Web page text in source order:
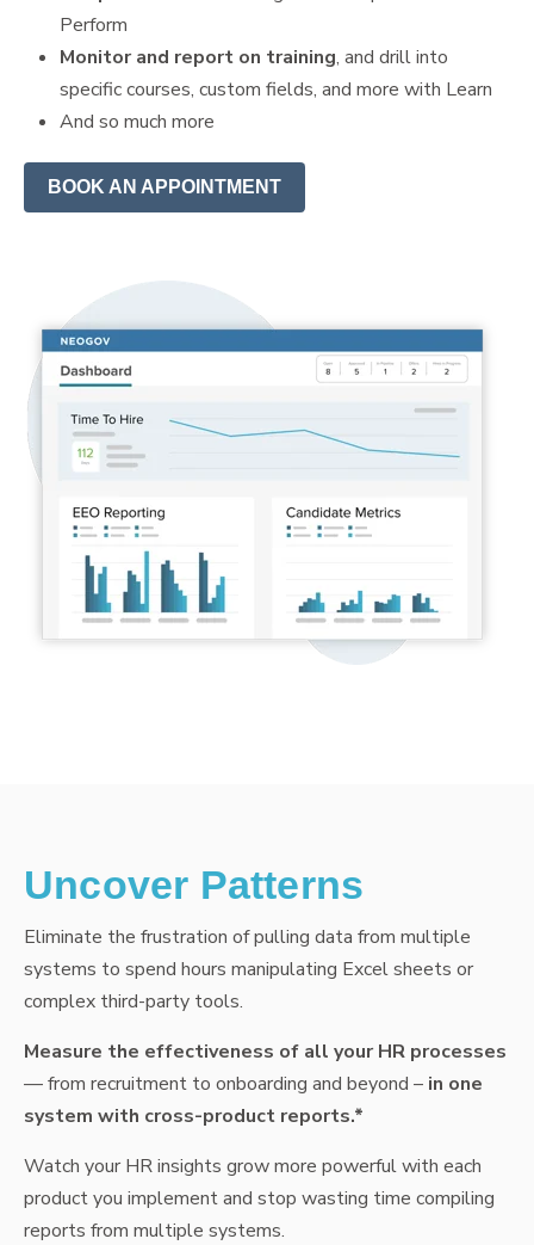
Perform
Monitor and report on training, and drill into
specific courses, custom fields, and more with Learn
And so much more
BOOK AN APPOINTMENT
Uncover Patterns
Eliminate the frustration of pulling data from multiple
systems to spend hours manipulating Excel sheets or
complex third-party tools.
Measure the effectiveness of all your HR processes
— from recruitment to onboarding and beyond – in one
system with cross-product reports.*
Watch your HR insights grow more powerful with each
product you implement and stop wasting time compiling
reports from multiple systems.